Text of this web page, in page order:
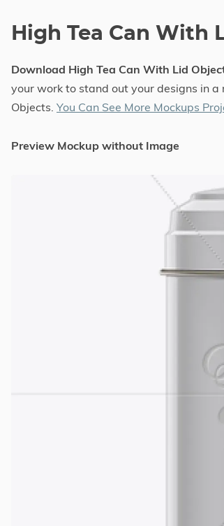
High Tea Can With
Download High Tea Can With Lid
your work to stand out your designs in
Objects. You Can See More Mockups
Preview Mockup without Image